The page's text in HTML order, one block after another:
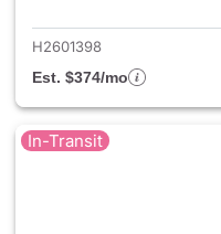
H2601398
Est. $374/mo
In-Transit